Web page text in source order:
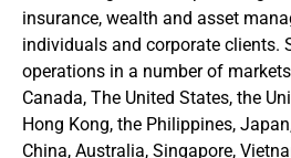
insurance, wealth and asset
individuals and corporate clients.
operations in a number of
Canada, The United States, the
Hong Kong, the Philippines,
China, Australia, Singapore,